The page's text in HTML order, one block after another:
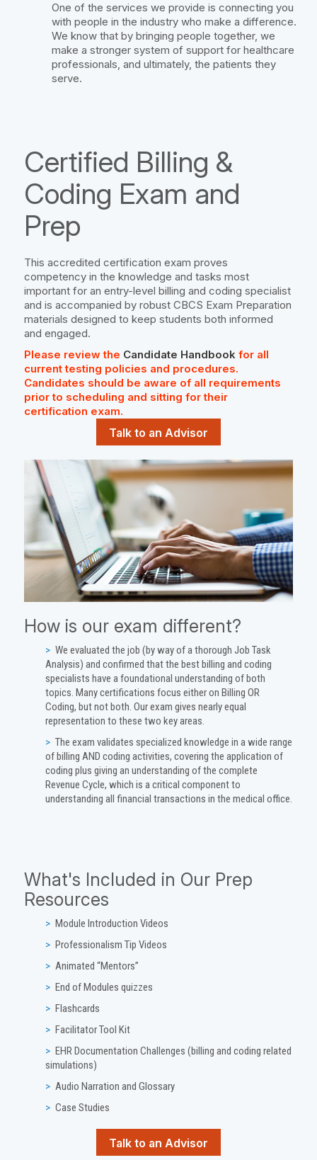
One of the services we provide is connecting you
with people in the industry who make a difference.
We know that by bringing people together, we
make a stronger system of support for healthcare
professionals, and ultimately, the patients they
serve.
Certified Billing &
Coding Exam and
Prep
This accredited certification exam proves
competency in the knowledge and tasks most
important for an entry-level billing and coding specialist
and is accompanied by robust CBCS Exam Preparation
materials designed to keep students both informed
and engaged.
Please review the Candidate Handbook for all
current testing policies and procedures.
Candidates should be aware of all requirements
prior to scheduling and sitting for their
certification exam.
Talk to an Advisor
How is our exam different?
We evaluated the job (by way of a thorough Job Task
Analysis) and confirmed that the best billing and coding
specialists have a foundational understanding of both
topics. Many certifications focus either on Billing OR
Coding, but not both. Our exam gives nearly equal
representation to these two key areas.
The exam validates specialized knowledge in a wide range
of billing AND coding activities, covering the application of
coding plus giving an understanding of the complete
Revenue Cycle, which is a critical component to
understanding all financial transactions in the medical office.
What's Included in Our Prep
Resources
Module Introduction Videos
Professionalism Tip Videos
Animated “Mentors”
End of Modules quizzes
Flashcards
Facilitator Tool Kit
EHR Documentation Challenges (billing and coding related
simulations)
Audio Narration and Glossary
Case Studies
Talk to an Advisor